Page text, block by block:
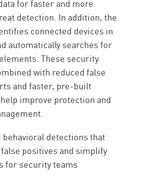
for faster and more
detection. In addition, the
connected devices in
automatically searches for
These security
with reduced false
and faster, pre-built
improve protection and
behavioral detections that
positives and simplify
for security teams